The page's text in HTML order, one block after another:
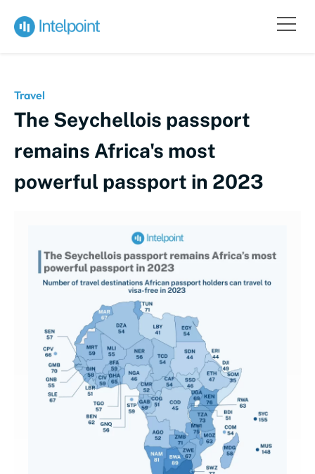
Travel
The Seychellois passport
remains Africa's most
powerful passport in 2023